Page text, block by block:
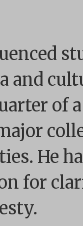
and
of
He
for